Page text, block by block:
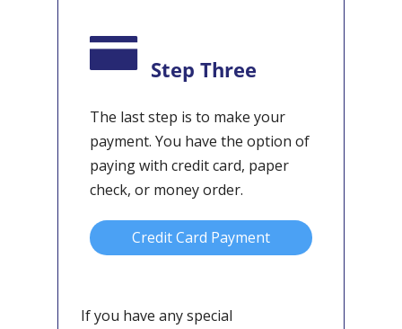
Step Three
The last step is to make your
payment. You have the option of
paying with credit card, paper
check, or money order.
Credit Card Payment
If you have any special